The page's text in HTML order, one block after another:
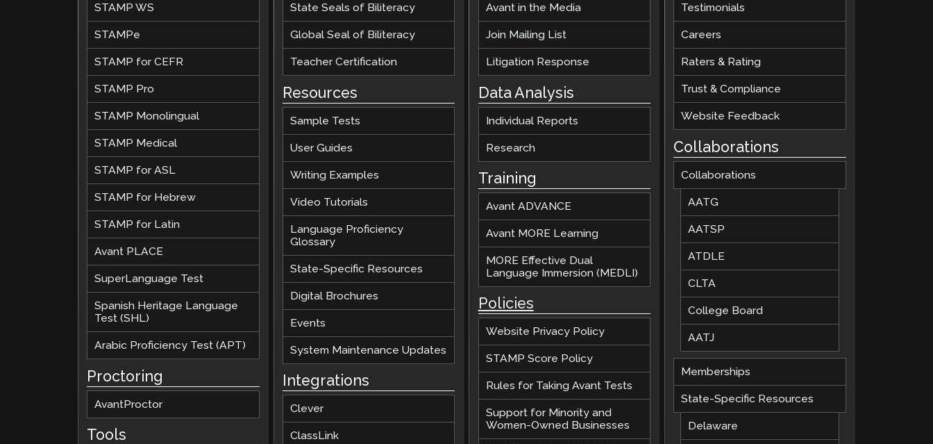
STAMP WS
STAMPe
STAMP for CEFR
STAMP Pro
STAMP Monolingual
STAMP Medical
STAMP for ASL
STAMP for Hebrew
STAMP for Latin
Avant PLACE
SuperLanguage Test
Spanish Heritage Language
Test (SHL)
Arabic Proficiency Test (APT)
Proctoring
AvantProctor
Tools
State Seals of Biliteracy
Global Seal of Biliteracy
Teacher Certification
Resources
Sample Tests
User Guides
Writing Examples
Video Tutorials
Language Proficiency
Glossary
State-Specific Resources
Digital Brochures
Events
System Maintenance Updates
Integrations
Clever
ClassLink
Avant in the Media
Join Mailing List
Litigation Response
Data Analysis
Individual Reports
Research
Training
Avant ADVANCE
Avant MORE Learning
MORE Effective Dual
Language Immersion (MEDLI)
Policies
Website Privacy Policy
STAMP Score Policy
Rules for Taking Avant Tests
Support for Minority and
Women-Owned Businesses
Testimonials
Careers
Raters & Rating
Trust & Compliance
Website Feedback
Collaborations
Collaborations
AATG
AATSP
ATDLE
CLTA
College Board
AATJ
Memberships
State-Specific Resources
Delaware